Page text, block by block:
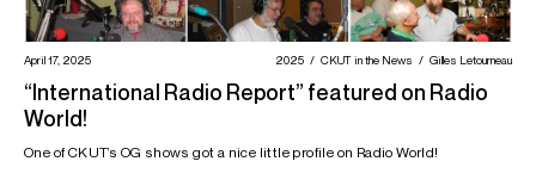
April 17, 2025 2025 CKUT in the News Gilles Letourneau
“International Radio Report” featured on Radio
World!
One of CKUT’s OG shows got a nice little profile on Radio World!